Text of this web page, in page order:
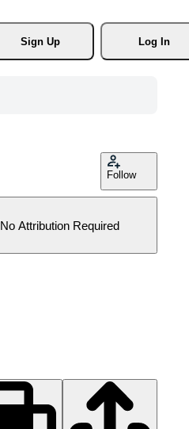
Sign Up
Log In
Follow
No Attribution Required